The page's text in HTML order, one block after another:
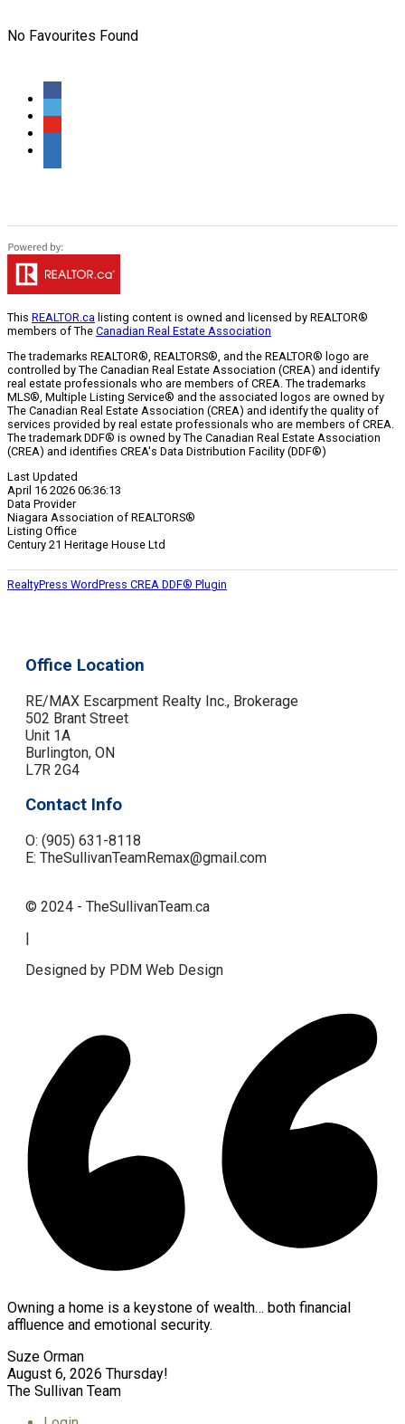
No Favourites Found
This REALTOR.ca listing content is owned and licensed by REALTOR®
members of The Canadian Real Estate Association
The trademarks REALTOR®, REALTORS®, and the REALTOR® logo are
controlled by The Canadian Real Estate Association (CREA) and identify
real estate professionals who are members of CREA. The trademarks
MLS®, Multiple Listing Service® and the associated logos are owned by
The Canadian Real Estate Association (CREA) and identify the quality of
services provided by real estate professionals who are members of CREA.
The trademark DDF® is owned by The Canadian Real Estate Association
(CREA) and identifies CREA's Data Distribution Facility (DDF®)
Last Updated
April 16 2026 06:36:13
Data Provider
Niagara Association of REALTORS®
Listing Office
Century 21 Heritage House Ltd
RealtyPress WordPress CREA DDF® Plugin
Office Location
RE/MAX Escarpment Realty Inc., Brokerage
502 Brant Street
Unit 1A
Burlington, ON
L7R 2G4
Contact Info
O: (905) 631-8118
E: TheSullivanTeamRemax@gmail.com
© 2024 - TheSullivanTeam.ca
|
Designed by PDM Web Design
Owning a home is a keystone of wealth… both financial
affluence and emotional security.
Suze Orman
August 6, 2026 Thursday!
The Sullivan Team